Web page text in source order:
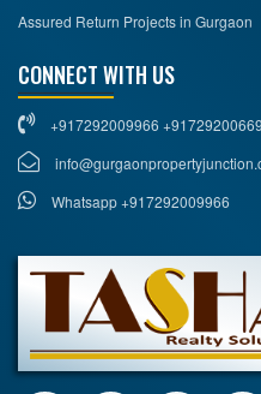
Assured Return Projects in Gurgaon
CONNECT WITH US
+917292009966
Whatsapp +917292009966